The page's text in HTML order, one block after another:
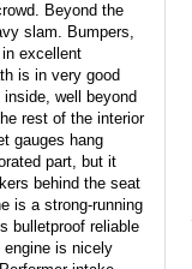
Beyond the
slam. Bumpers,
excellent
is in very good
well beyond
rest of the interior
gauges hang
part, but it
behind the seat
is a strong-running
bulletproof reliable
engine is nicely